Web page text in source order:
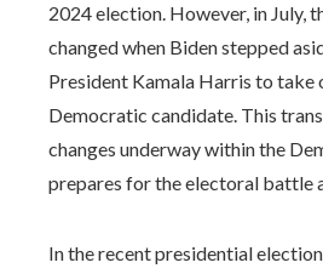
2024 election. However, in July,
changed when Biden stepped
President Kamala Harris to take
Democratic candidate. This
changes underway within the
prepares for the electoral battle
In the recent presidential